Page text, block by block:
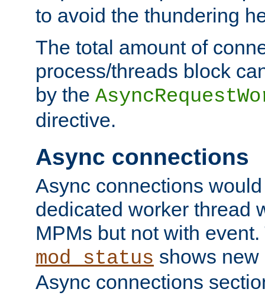
to avoid the thundering
The total amount of
process/threads block
by the
directive.
Async connections
Async connections
dedicated worker thread
MPMs but not with
mod_status shows
Async connections